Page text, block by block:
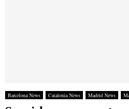
Barcelona News Catalonia News Madrid News